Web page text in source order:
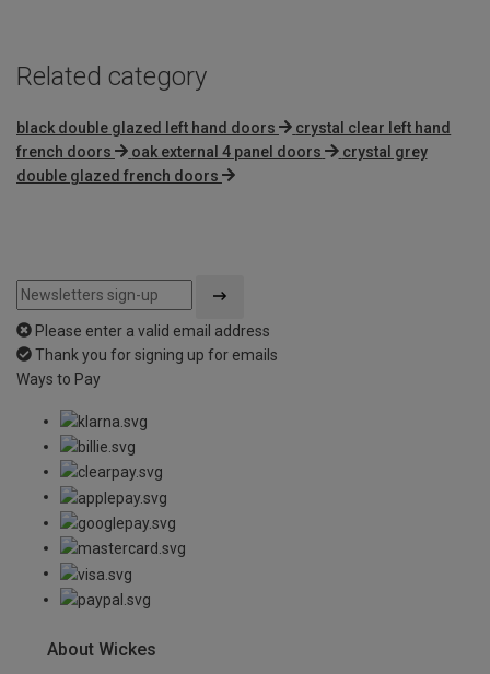
Related category
black double glazed left hand doors
crystal clear left hand
french doors
oak external 4 panel doors
crystal grey
double glazed french doors
Please enter a valid email address
Thank you for signing up for emails
Ways to Pay
About Wickes